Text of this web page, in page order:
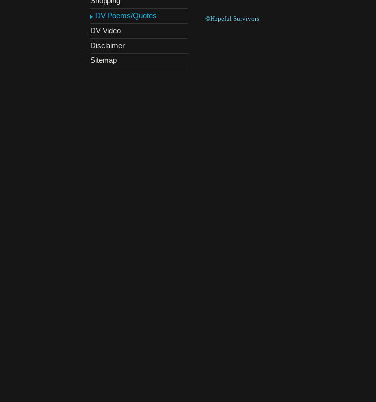
DV Poems/Quotes
DV Video
Disclaimer
Sitemap
©Hopeful Survivors